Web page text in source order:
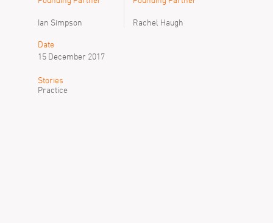
Ian Simpson Rachel Haugh
Date
15 December 2017
Stories
Practice